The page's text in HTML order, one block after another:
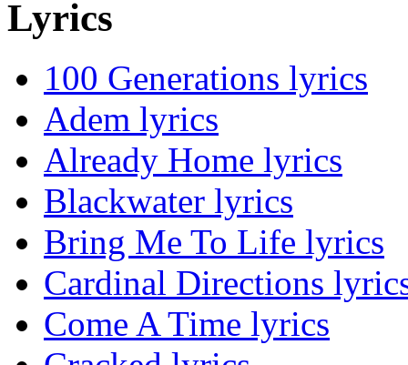
Lyrics
100 Generations lyrics
Adem lyrics
Already Home lyrics
Blackwater lyrics
Bring Me To Life lyrics
Cardinal Directions
Come A Time lyrics